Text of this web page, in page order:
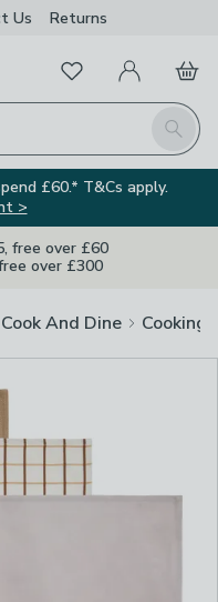
Us Returns
Search
FavouritesMy Account
Basket
£60.* T&Cs apply.
>
free over £60
over £300
Cook And Dine Cooking